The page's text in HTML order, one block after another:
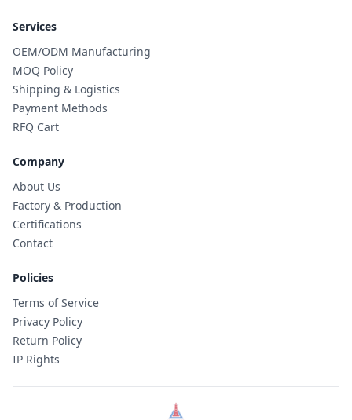
Services
OEM/ODM Manufacturing
MOQ Policy
Shipping & Logistics
Payment Methods
RFQ Cart
Company
About Us
Factory & Production
Certifications
Contact
Policies
Terms of Service
Privacy Policy
Return Policy
IP Rights